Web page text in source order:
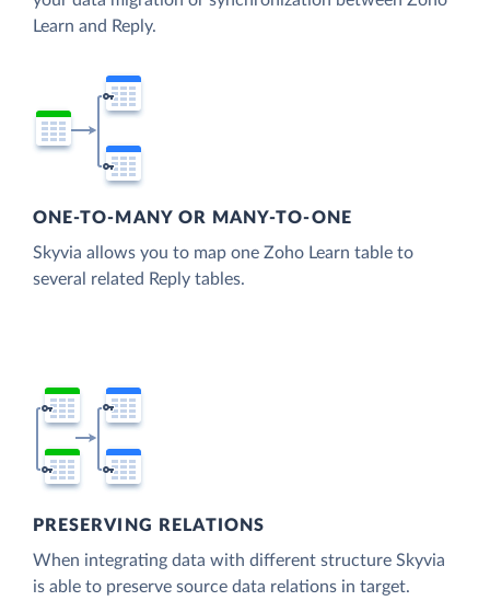
Learn and Reply.
ONE-TO-MANY OR MANY-TO-ONE
Skyvia allows you to map one Zoho Learn table to
several related Reply tables.
PRESERVING RELATIONS
When integrating data with different structure Skyvia
is able to preserve source data relations in target.